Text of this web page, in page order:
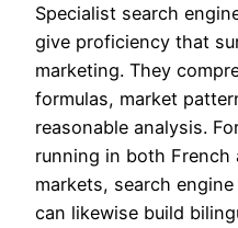
Specialist search
give proficiency that
marketing. They
formulas, market
reasonable analysis.
running in both French
markets, search
can likewise build